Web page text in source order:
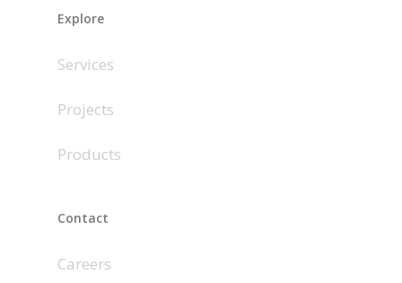
Explore
Services
Projects
Products
Contact
Careers